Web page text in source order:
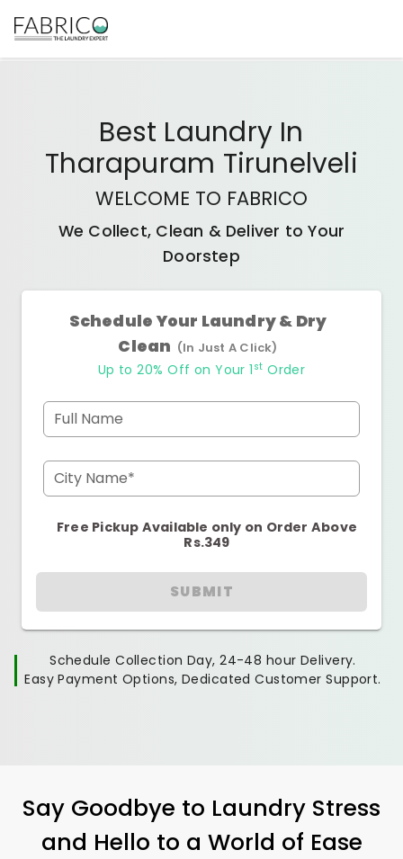
Best Laundry In
Tharapuram Tirunelveli
WELCOME TO FABRICO
We Collect, Clean & Deliver to Your
Doorstep
Schedule Your Laundry & Dry
Clean (In Just A Click)
Up to 20% Off on Your 1 st Order
Full Name
City Name*
Free Pickup Available only on Order Above
Rs.349
SUBMIT
Schedule Collection Day, 24-48 hour Delivery.
Easy Payment Options, Dedicated Customer Support.
Say Goodbye to Laundry Stress
and Hello to a World of Ease